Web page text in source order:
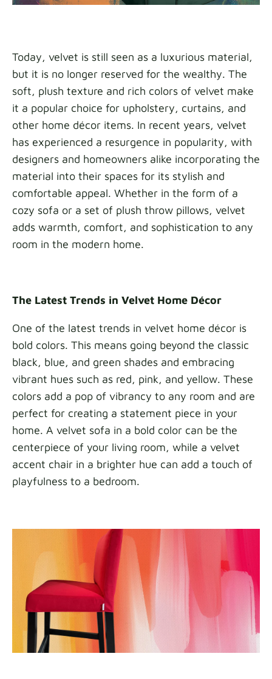
Today, velvet is still seen as a luxurious material,
but it is no longer reserved for the wealthy. The
soft, plush texture and rich colors of velvet make
it a popular choice for upholstery, curtains, and
other home décor items. In recent years, velvet
has experienced a resurgence in popularity, with
designers and homeowners alike incorporating the
material into their spaces for its stylish and
comfortable appeal. Whether in the form of a
cozy sofa or a set of plush throw pillows, velvet
adds warmth, comfort, and sophistication to any
room in the modern home.
The Latest Trends in Velvet Home Décor
One of the latest trends in velvet home décor is
bold colors. This means going beyond the classic
black, blue, and green shades and embracing
vibrant hues such as red, pink, and yellow. These
colors add a pop of vibrancy to any room and are
perfect for creating a statement piece in your
home. A velvet sofa in a bold color can be the
centerpiece of your living room, while a velvet
accent chair in a brighter hue can add a touch of
playfulness to a bedroom.